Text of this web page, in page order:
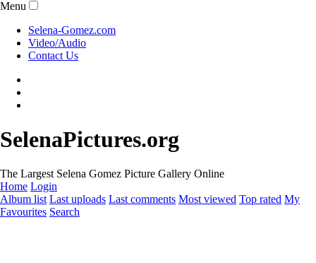
Menu
Selena-Gomez.com
Video/Audio
Contact Us
SelenaPictures.org
The Largest Selena Gomez Picture Gallery Online
Home Login
Album list Last uploads Last comments Most viewed Top rated My
Favourites Search